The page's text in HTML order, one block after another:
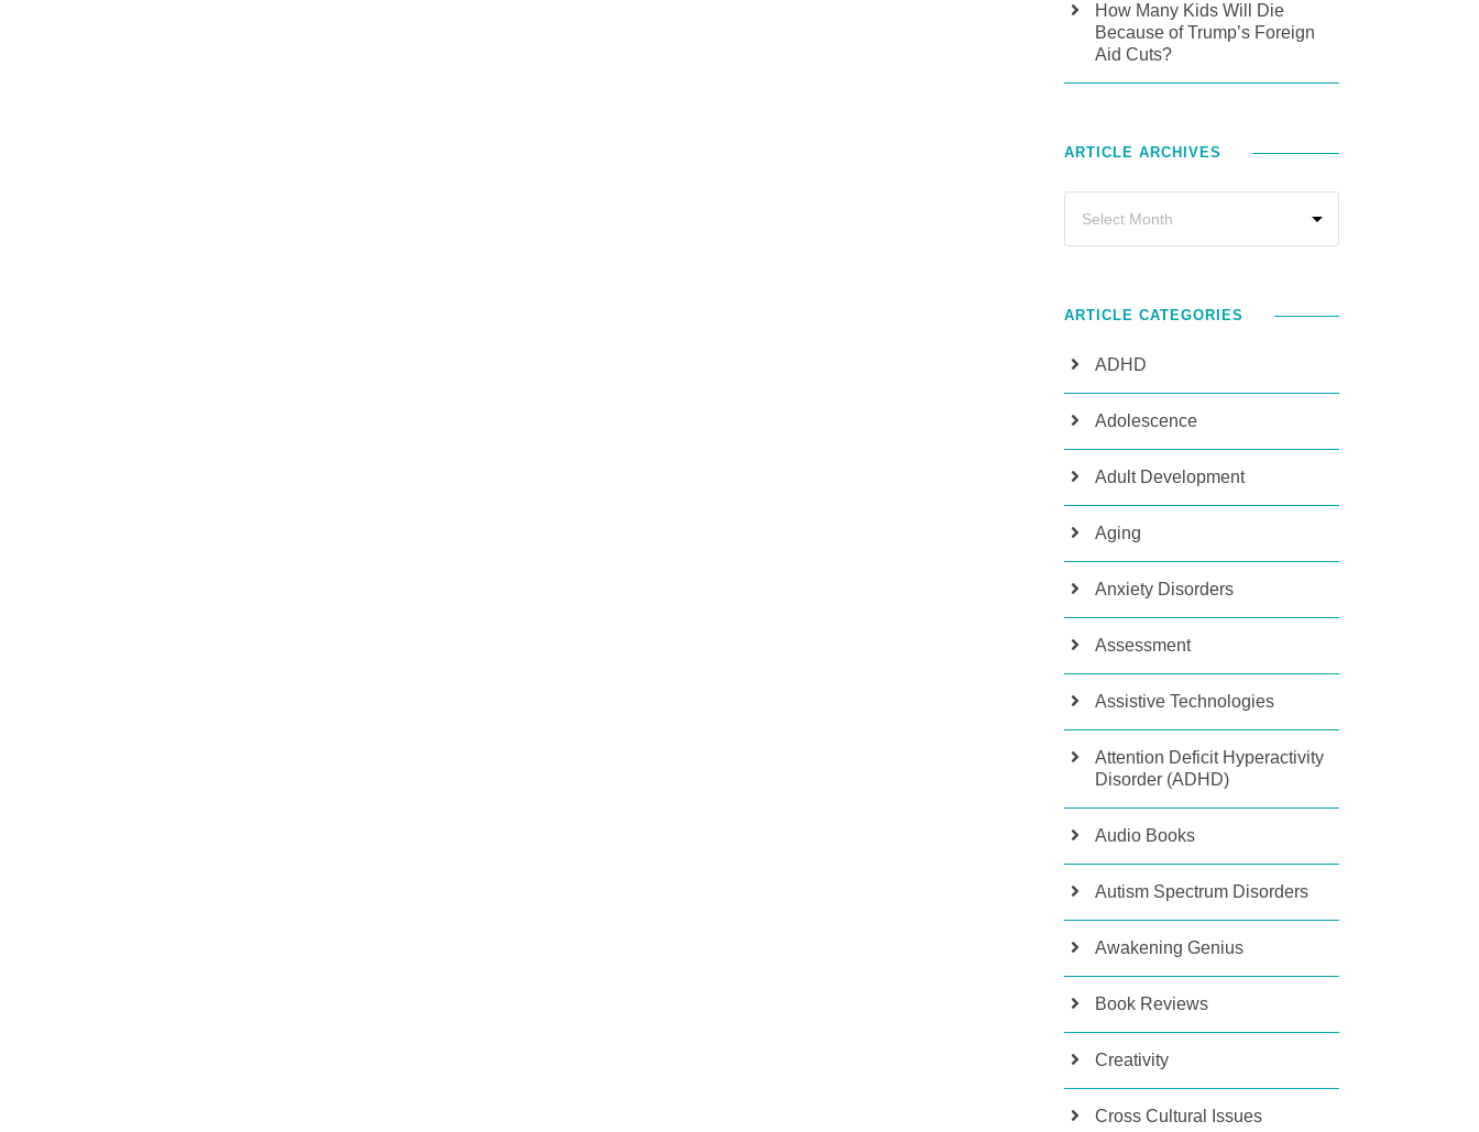
How Many Kids Will Die
Because of Trump’s Foreign
Aid Cuts?
ARTICLE ARCHIVES
ARTICLE CATEGORIES
ADHD
Adolescence
Adult Development
Aging
Anxiety Disorders
Assessment
Assistive Technologies
Attention Deficit Hyperactivity
Disorder (ADHD)
Audio Books
Autism Spectrum Disorders
Awakening Genius
Book Reviews
Creativity
Cross Cultural Issues